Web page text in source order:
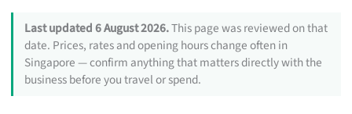
Last updated 6 August 2026.This page was reviewed on that
date. Prices, rates and opening hours change often in
Singapore — confirm anything that matters directly with the
business before you travel or spend.